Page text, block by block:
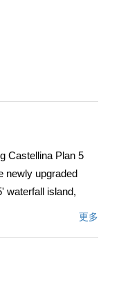
Castellina Plan 5
newly upgraded
waterfall island,
lifestyle.The
spacious primary
更多